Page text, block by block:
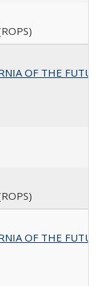
OF THE
OF THE